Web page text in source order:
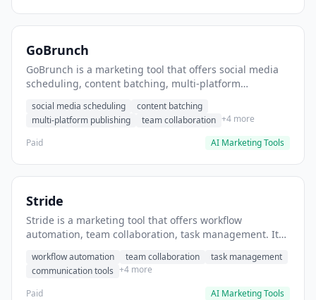
GoBrunch
GoBrunch is a marketing tool that offers social media
scheduling, content batching, multi-platform
posts in batch.
social media scheduling
content batching
multi-platform publishing
team collaboration +4 more
Paid
AI Marketing Tools
Stride
Stride is a marketing tool that offers workflow
automation, team collaboration, task management. It
workflow automation team collaboration
task management
communication tools +4 more
Paid
AI Marketing Tools